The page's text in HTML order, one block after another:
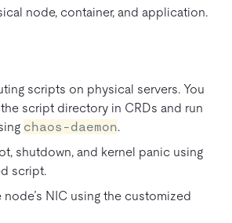
node, container, and application.
scripts on physical servers. You
script directory in CRDs and run
chaos-daemon.
shutdown, and kernel panic using
script.
node’s NIC using the customized